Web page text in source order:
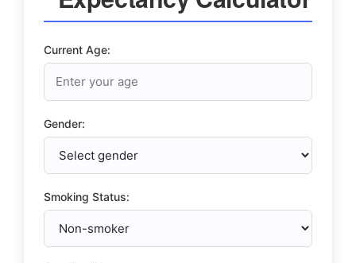
Current Age:
Gender:
Smoking Status: